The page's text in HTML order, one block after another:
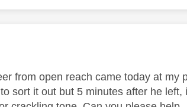
was authored by:
from open reach came today at my
sort it out but 5 minutes after he